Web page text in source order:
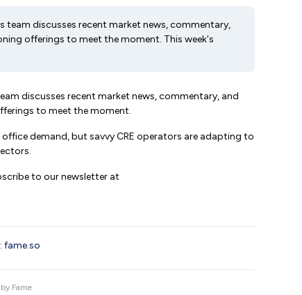
team discusses recent market news, commentary,
offerings to meet the moment. This week's
discusses recent market news, commentary, and
to meet the moment.
demand, but savvy CRE operators are adapting to
to our newsletter at
fame.so
Fame